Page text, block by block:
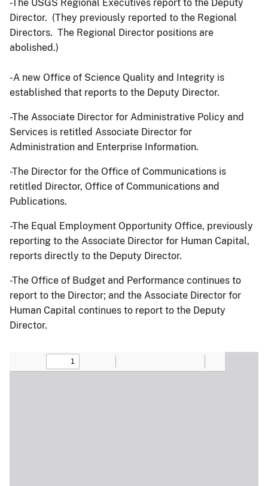
-The USGS Regional Executives report to the Deputy
Director. (They previously reported to the Regional
Directors. The Regional Director positions are
abolished.)
-A new Office of Science Quality and Integrity is
established that reports to the Deputy Director.
-The Associate Director for Administrative Policy and
Services is retitled Associate Director for
Administration and Enterprise Information.
-The Director for the Office of Communications is
retitled Director, Office of Communications and
Publications.
-The Equal Employment Opportunity Office, previously
reporting to the Associate Director for Human Capital,
reports directly to the Deputy Director.
-The Office of Budget and Performance continues to
report to the Director; and the Associate Director for
Human Capital continues to report to the Deputy
Director.